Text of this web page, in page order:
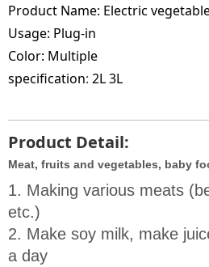
Product Name: Electric
Usage: Plug-in
Color: Multiple
specification: 2L 3L
Product Detail:
Meat, fruits and vegetables, baby
1. Making various meats
etc.)
2. Make soy milk, make
a day